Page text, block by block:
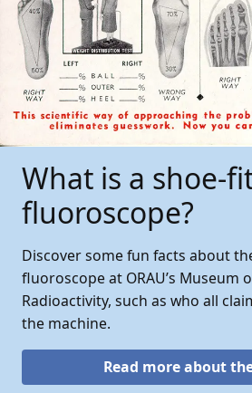
What is a shoe-
fluoroscope?
Discover some fun facts about
fluoroscope at ORAU’s Museum
Radioactivity, such as who all
the machine.
Read more about